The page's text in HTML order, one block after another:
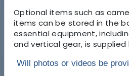
Optional items such as
items can be stored in the
essential equipment,
and vertical gear, is supplied
Will photos or videos be